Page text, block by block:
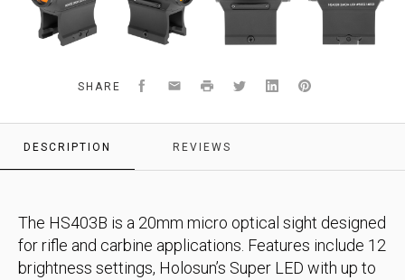
47
SHARE Facebook
EmailPrint TwitterLinkedInPinterest
DESCRIPTION REVIEWS
The HS403B is a 20mm micro optical sight designed
for rifle and carbine applications. Features include 12
brightness settings, Holosun’s Super LED with up to